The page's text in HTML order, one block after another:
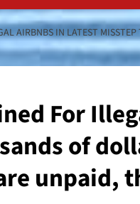
AIRBNBS IN LATEST
For
of
unpaid,